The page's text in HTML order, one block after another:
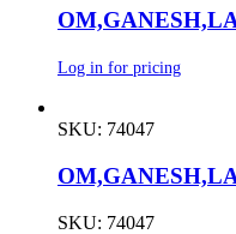
Log in for pricing
SKU: 74047
SKU: 74047